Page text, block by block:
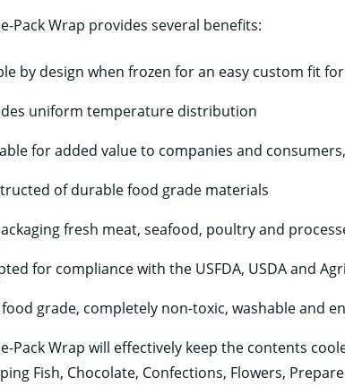
Pack Wrap provides several benefits:
by design when frozen for an easy custom fit
uniform temperature distribution
for added value to companies and
of durable food grade materials
fresh meat, seafood, poultry and
for compliance with the USFDA, USDA and
food grade, completely non-toxic, washable and
Pack Wrap will effectively keep the contents
Fish, Chocolate, Confections, Flowers,